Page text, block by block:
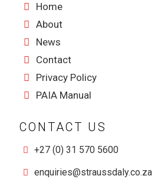
Home
About
News
Contact
Privacy Policy
PAIA Manual
CONTACT US
+27 (0) 31 570 5600
enquiries@straussdaly.co.za